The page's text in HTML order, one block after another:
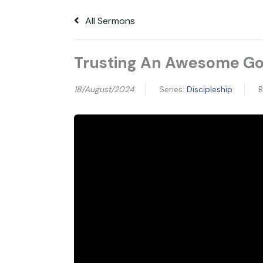
All Sermons
Trusting An Awesome
18/August/2024 Series: Discipleship